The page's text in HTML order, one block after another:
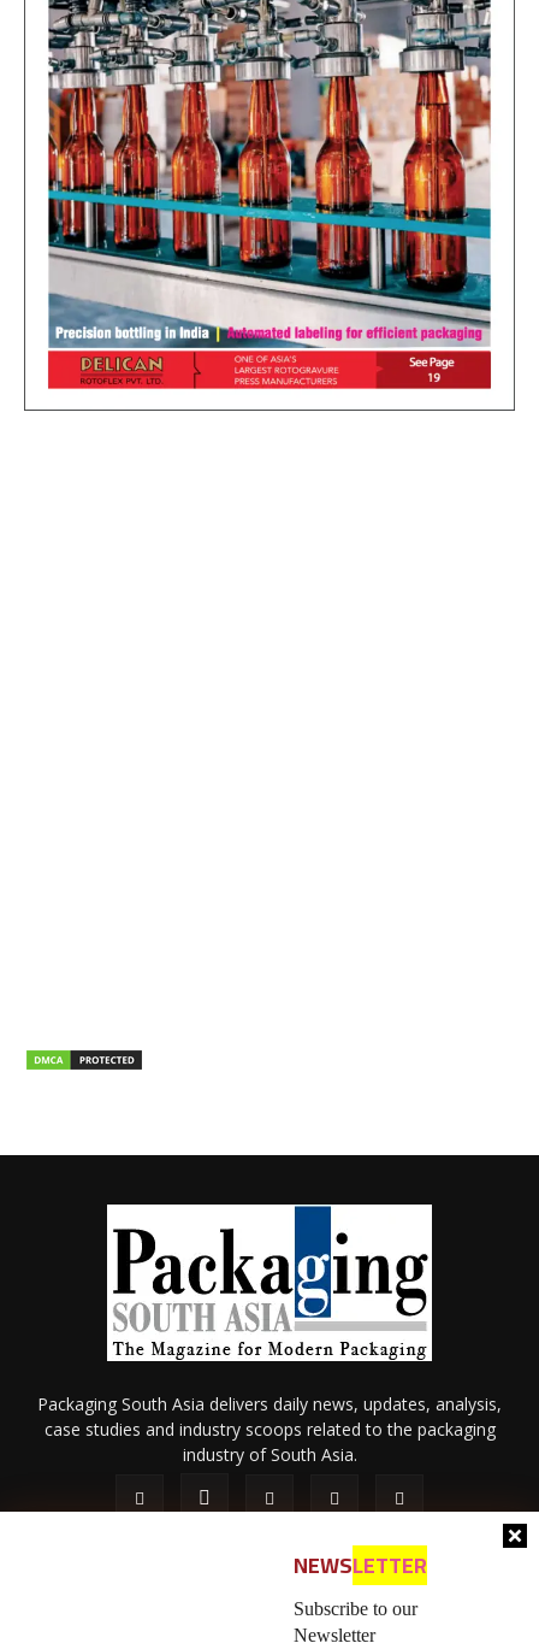
NEWSLETTER
Subscribe to our
Newsletter
Packaging South Asia delivers daily news, updates, analysis,
case studies and industry scoops related to the packaging
industry of South Asia.